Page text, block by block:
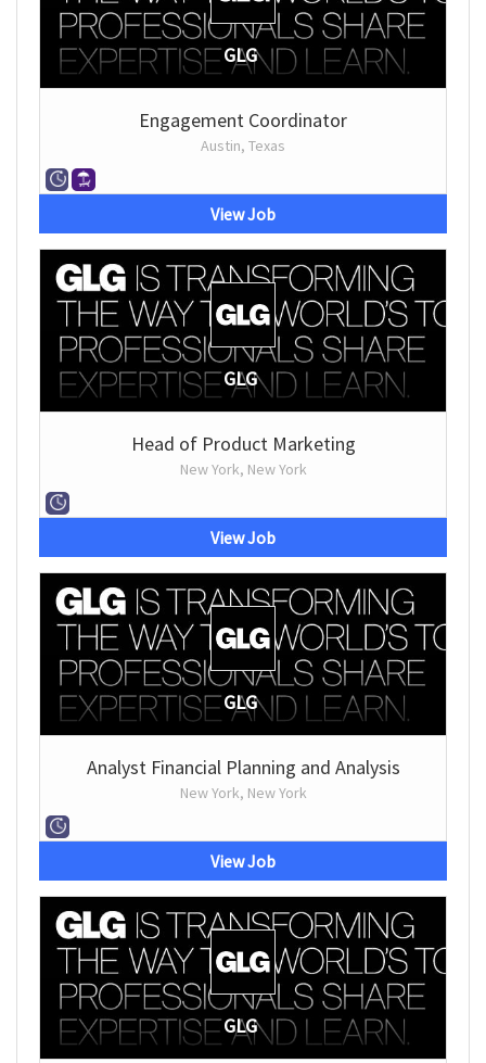
GLG
Engagement Coordinator
Austin, Texas
View Job
GLG
Head of Product Marketing
New York, New York
View Job
GLG
Analyst Financial Planning and Analysis
New York, New York
View Job
GLG